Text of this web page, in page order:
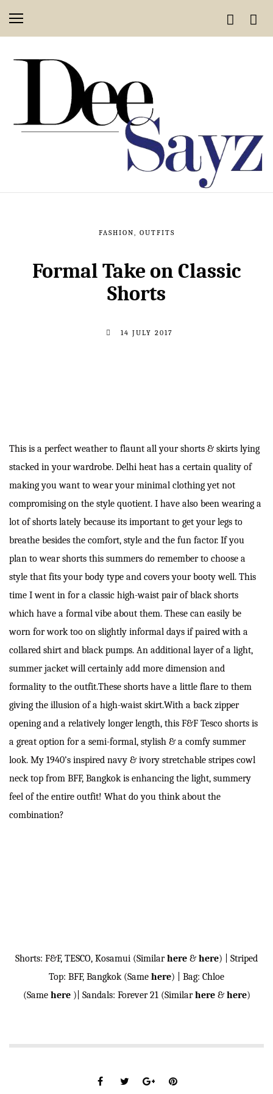
FASHION, OUTFITS
Formal Take on Classic
Shorts
14 JULY 2017
This is a perfect weather to flaunt all your shorts & skirts lying
stacked in your wardrobe. Delhi heat has a certain quality of
making you want to wear your minimal clothing yet not
compromising on the style quotient. I have also been wearing a
lot of shorts lately because its important to get your legs to
breathe besides the comfort, style and the fun factor. If you
plan to wear shorts this summers do remember to choose a
style that fits your body type and covers your booty well. This
time I went in for a classic high-waist pair of black shorts
which have a formal vibe about them. These can easily be
worn for work too on slightly informal days if paired with a
collared shirt and black pumps. An additional layer of a light,
summer jacket will certainly add more dimension and
formality to the outfit.These shorts have a little flare to them
giving the illusion of a high-waist skirt.With a back zipper
opening and a relatively longer length, this F&F Tesco shorts is
a great option for a semi-formal, stylish & a comfy summer
look. My 1940’s inspired navy & ivory stretchable stripes cowl
neck top from BFF, Bangkok is enhancing the light, summery
feel of the entire outfit! What do you think about the
combination?
Shorts: F&F, TESCO, Kosamui (Similarhere & here) | Striped
Top: BFF, Bangkok (Same here) | Bag: Chloe
(Same here)| Sandals: Forever 21 (Similarhere& here)